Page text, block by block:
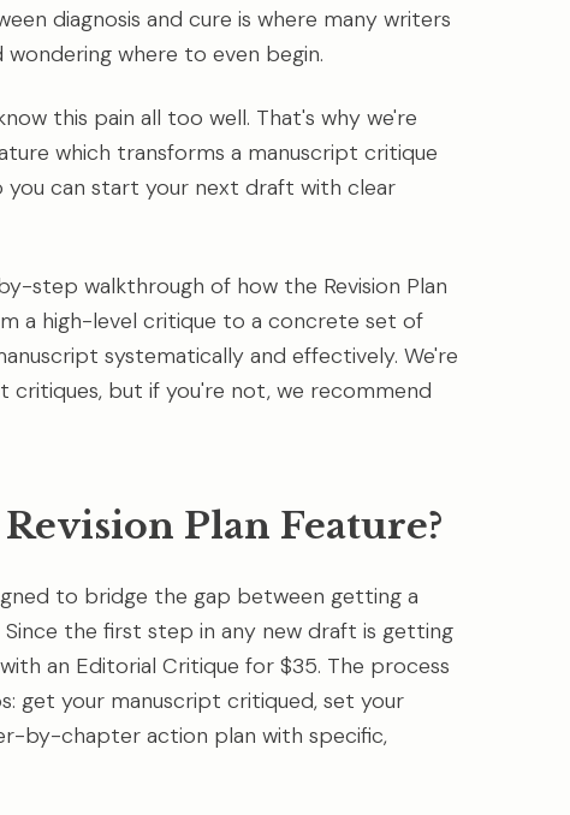
diagnosis and cure is where many writers
where to even begin.
this pain all too well. That's why we're
which transforms a manuscript critique
can start your next draft with clear
step walkthrough of how the Revision Plan
a high-level critique to a concrete set of
systematically and effectively. We're
critiques, but if you're not, we recommend
Plan Feature?
to bridge the gap between getting a
the first step in any new draft is getting
an Editorial Critique for $35. The process
get your manuscript critiqued, set your
by-chapter action plan with specific,